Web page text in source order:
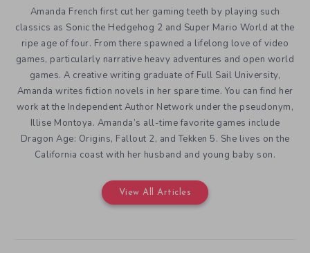
Amanda French first cut her gaming teeth by playing such
classics as Sonic the Hedgehog 2 and Super Mario World at the
ripe age of four. From there spawned a lifelong love of video
games, particularly narrative heavy adventures and open world
games. A creative writing graduate of Full Sail University,
Amanda writes fiction novels in her spare time. You can find her
work at the Independent Author Network under the pseudonym,
Illise Montoya. Amanda’s all-time favorite games include
Dragon Age: Origins, Fallout 2, and Tekken 5. She lives on the
California coast with her husband and young baby son.
View All Articles